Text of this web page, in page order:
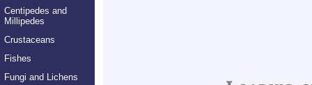
Centipedes and
Millipedes
Crustaceans
Fishes
Fungi and Lichens